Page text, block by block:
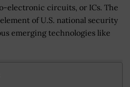
electronic circuits, or ICs. The
of U.S. national security
emerging technologies like